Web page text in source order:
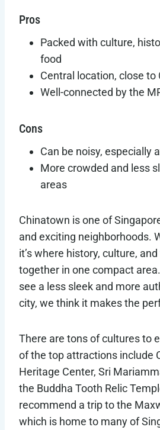
Pros
Packed with culture,
food
Central location, close to
Well-connected by the
Cons
Can be noisy, especially
More crowded and less
areas
Chinatown is one of
and exciting neighborhoods.
it’s where history, culture,
together in one compact
see a less sleek and more
city, we think it makes the
There are tons of cultures to
of the top attractions include
Heritage Center, Sri
the Buddha Tooth Relic
recommend a trip to the
which is home to many of